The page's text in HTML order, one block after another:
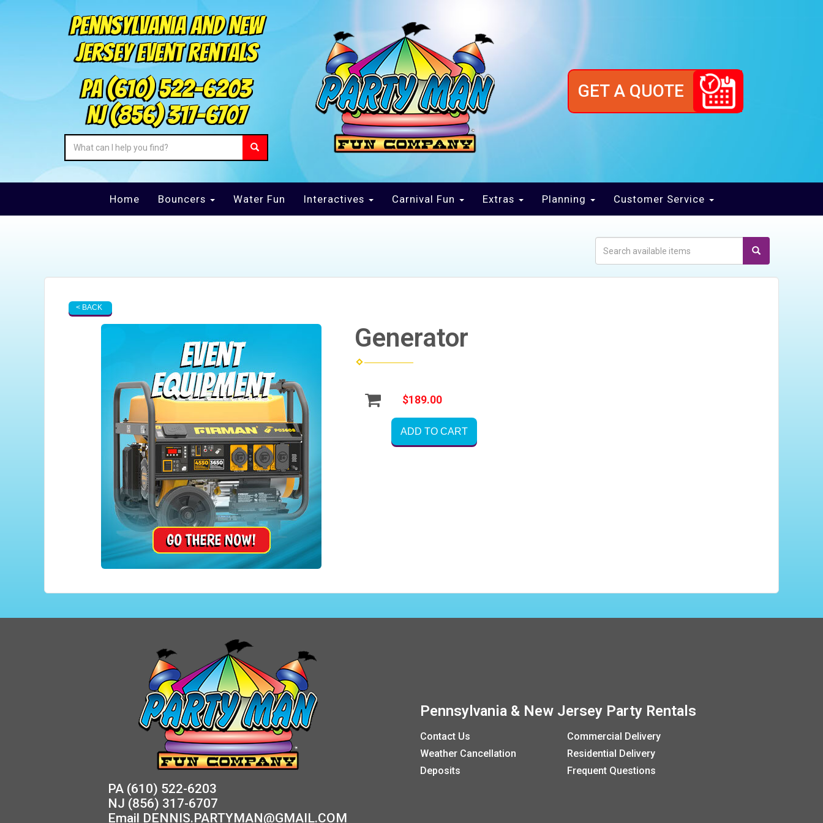
Pennsylvania and New
Jersey Event Rentals
PA(610) 522-6203
NJ(856) 317-6707
GET A QUOTE
Home Bouncers Water Fun Interactives Carnival Fun Extras Planning Customer Service
< BACK
Generator
$189.00
ADD TO CART
PA (610) 522-6203
NJ (856) 317-6707
Email DENNIS.PARTYMAN@GMAIL.COM
Pennsylvania & New Jersey Party Rentals
Contact Us
Weather Cancellation
Deposits
Commercial Delivery
Residential Delivery
Frequent Questions